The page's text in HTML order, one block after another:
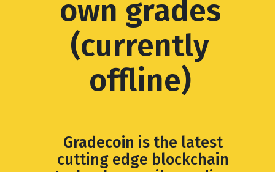
own grades
(currently
offline)
Gradecoin is the latest
cutting edge blockchain